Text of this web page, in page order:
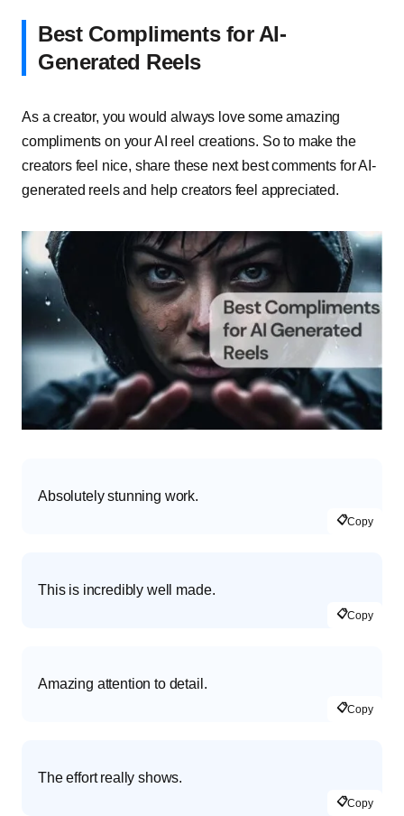
Best Compliments for AI-
Generated Reels
As a creator, you would always love some amazing
compliments on your AI reel creations. So to make the
creators feel nice, share these next best comments for AI-
generated reels and help creators feel appreciated.
Absolutely stunning work.
📋Copy
This is incredibly well made.
📋Copy
Amazing attention to detail.
📋Copy
The effort really shows.
📋Copy